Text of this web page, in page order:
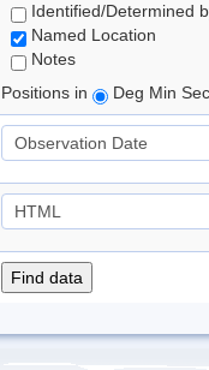
Identified/Determined
Named Location
Notes
Positions in
Deg Min